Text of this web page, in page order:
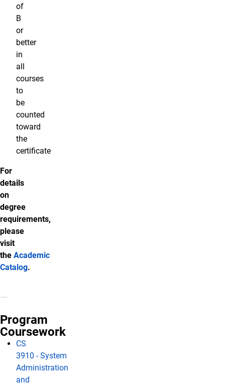
of
B
or
better
in
all
courses
to
be
counted
toward
the
certificate
For
details
on
degree
requirements,
please
visit
the Academic
Catalog.
Program
Coursework
CS
3910 - System
Administration
and